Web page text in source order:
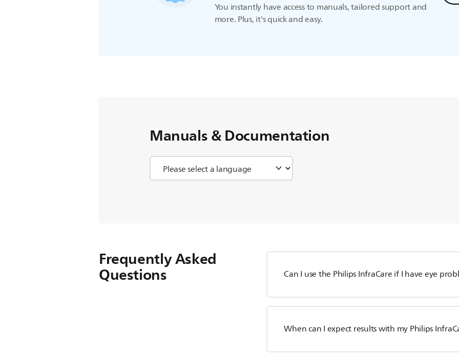
You instantly have access to manuals, tailored support and
more. Plus, it's quick and easy.
Manuals & Documentation
Frequently Asked
Questions Can I use the Philips InfraCare if I have eye
When can I expect results with my Philips